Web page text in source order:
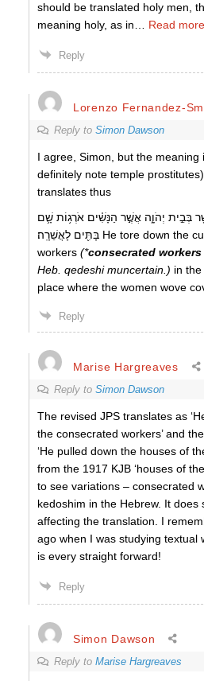
should be translated holy men,
meaning holy, as in
Read
Reply
Lorenzo Fernandez-
Reply to Simon Dawson
I agree, Simon, but the meaning
definitely note temple
translates thus
בְּבֵ֣ית יְהֹוָ֑ה אֲשֶׁ֣ר הַנָּשִׁ֗ים אֹרְג֥וֹת שָׁ֛ם
בָּתִּ֖ים לָאֲשֵׁרָֽה׃ He tore down the cubicles of the consecrated
workers (*consecrated workers
Heb. qedeshi muncertain.) in
place where the women wove
Reply
Marise Hargreaves
Reply to Simon Dawson
The revised JPS translates as
the consecrated workers’ and
‘He pulled down the houses of
from the 1917 KJB ‘houses of
to see variations – consecrated
kedoshim in the Hebrew. It
affecting the translation. I
ago when I was studying textual
is every straight forward!
Reply
Simon Dawson
Reply to Marise Hargreaves